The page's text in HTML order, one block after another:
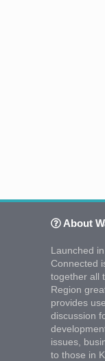
About
Launched
Connected
together all
Region
provides
discussion
issues,
to those in